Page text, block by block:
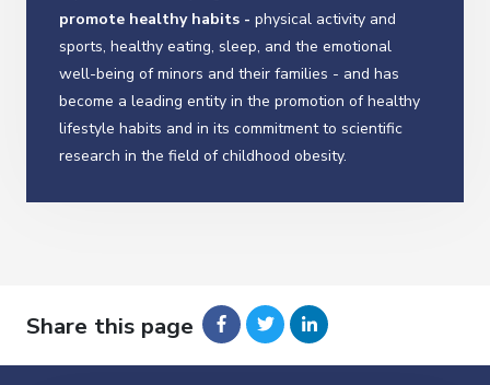
promote healthy habits - physical activity and
sports, healthy eating, sleep, and the emotional
well-being of minors and their families - and has
become a leading entity in the promotion of healthy
lifestyle habits and in its commitment to scientific
research in the field of childhood obesity.
Share this page